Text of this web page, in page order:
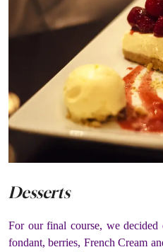
Desserts
For our final course, we
fondant, berries, French Cream